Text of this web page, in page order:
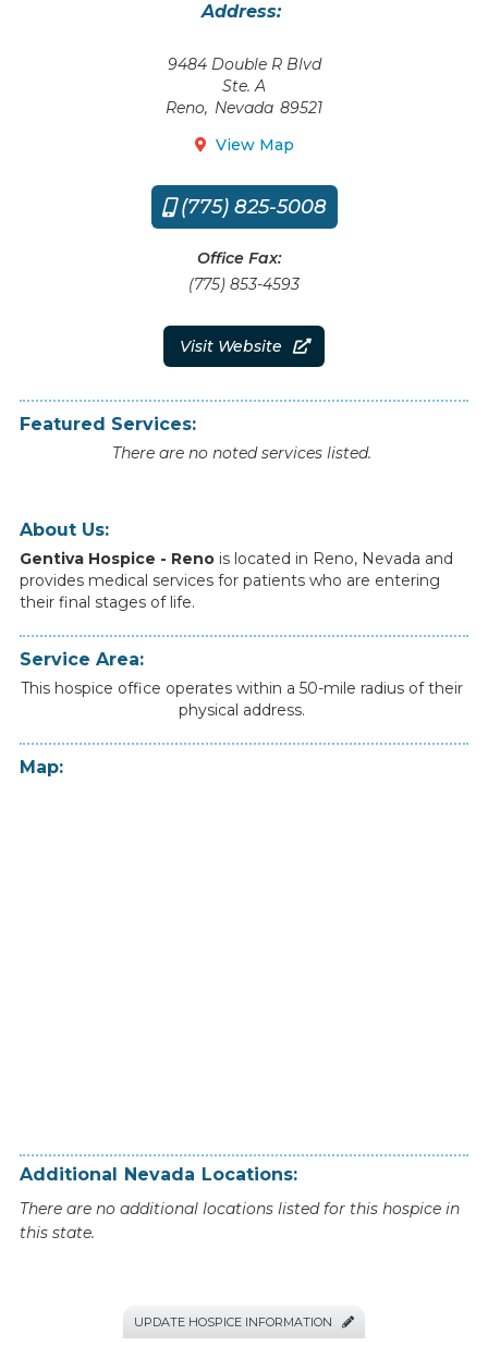
About Us:
Gentiva Hospice - Reno is located in Reno, Nevada and
provides medical services for patients who are entering
their final stages of life.
Service Area:
This hospice office operates within a 50-mile radius of their
physical address.
Map:
Additional Nevada Locations:
There are no additional locations listed for this hospice in
this state.
Address:
9484 Double R Blvd
Ste. A
Reno, Nevada 89521
 View Map
 (775) 825-5008
Office Fax:
(775) 853-4593
Visit Website 
Featured Services:
There are no noted services listed.
UPDATE HOSPICE INFORMATION 